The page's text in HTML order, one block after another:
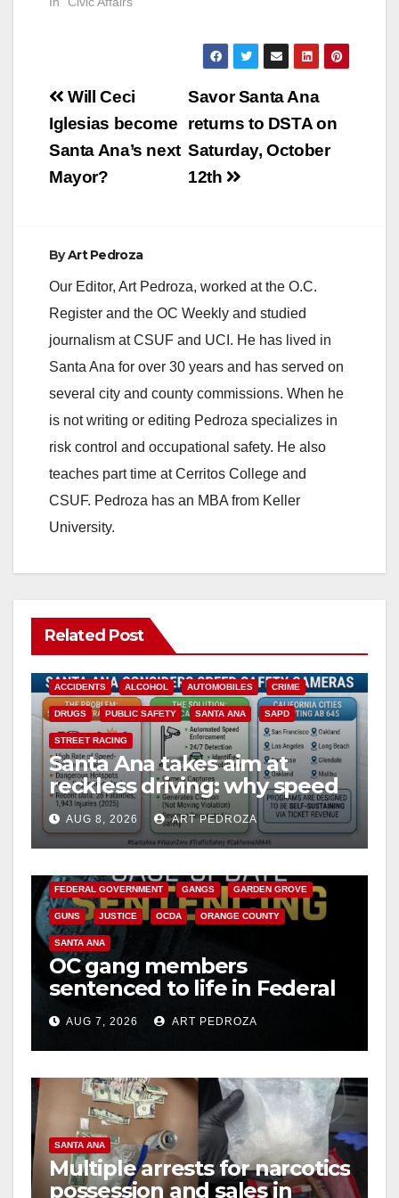
Post
navigation
Savor Santa Ana
returns to DSTA on
Saturday, October
12th
Will Ceci
Iglesias become
Santa Ana’s next
Mayor?
ByArt Pedroza
Our Editor, Art Pedroza, worked at the O.C.
Register and the OC Weekly and studied
journalism at CSUF and UCI. He has lived in
Santa Ana for over 30 years and has served on
several city and county commissions. When he
is not writing or editing Pedroza specializes in
risk control and occupational safety. He also
teaches part time at Cerritos College and
CSUF. Pedroza has an MBA from Keller
University.
Related Post
ACCIDENTS ALCOHOL AUTOMOBILES CRIME
DRUGS PUBLIC SAFETY SANTA ANA SAPD
STREET RACING
Santa Ana takes aim at
reckless driving: why speed
cameras are a win for public
safety
AUG 8, 2026 ART PEDROZA
ANAHEIM CALIFORNIA
FEDERAL GOVERNMENT GANGS GARDEN GROVE
GUNS JUSTICE OCDA ORANGE COUNTY
SANTA ANA
OC gang members
sentenced to life in Federal
prison over Mexican Mafia
hitAUG 7, 2026 ART PEDROZA
SANTA ANA
Multiple arrests for narcotics
possession and sales in